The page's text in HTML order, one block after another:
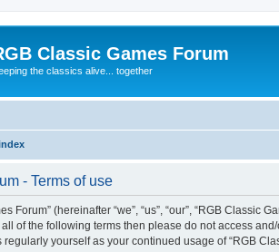
Classic Games Forum
the classics alive... together
- Terms of use
Forum” (hereinafter “we”, “us”, “our”, “RGB
of the following terms then please do not access
yourself as your continued usage of “RGB